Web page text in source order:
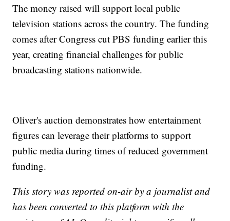
The money raised will support local public
television stations across the country. The funding
comes after Congress cut PBS funding earlier this
year, creating financial challenges for public
broadcasting stations nationwide.
Oliver's auction demonstrates how entertainment
figures can leverage their platforms to support
public media during times of reduced government
funding.
This story was reported on-air by a journalist and
has been converted to this platform with the